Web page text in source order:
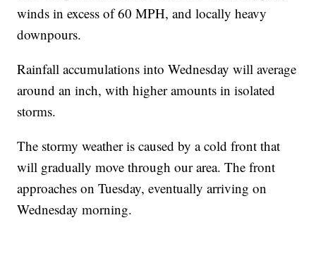
winds in excess of 60 MPH, and locally heavy
downpours.
Rainfall accumulations into Wednesday will average
around an inch, with higher amounts in isolated
storms.
The stormy weather is caused by a cold front that
will gradually move through our area. The front
approaches on Tuesday, eventually arriving on
Wednesday morning.